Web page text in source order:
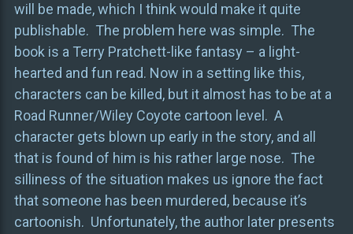
will be made, which I think would make it quite
publishable. The problem here was simple. The
book is a Terry Pratchett-like fantasy – a light-
hearted and fun read. Now in a setting like this,
characters can be killed, but it almost has to be at a
Road Runner/Wiley Coyote cartoon level. A
character gets blown up early in the story, and all
that is found of him is his rather large nose. The
silliness of the situation makes us ignore the fact
that someone has been murdered, because it’s
cartoonish. Unfortunately, the author later presents